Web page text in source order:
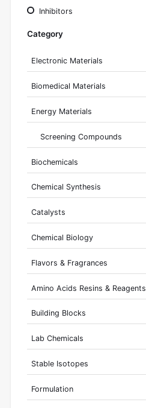
Inhibitors
Category
Electronic Materials
Biomedical Materials
Energy Materials
Screening Compounds
Biochemicals
Chemical Synthesis
Catalysts
Chemical Biology
Flavors & Fragrances
Amino Acids Resins & Reagents
Building Blocks
Lab Chemicals
Stable Isotopes
Formulation